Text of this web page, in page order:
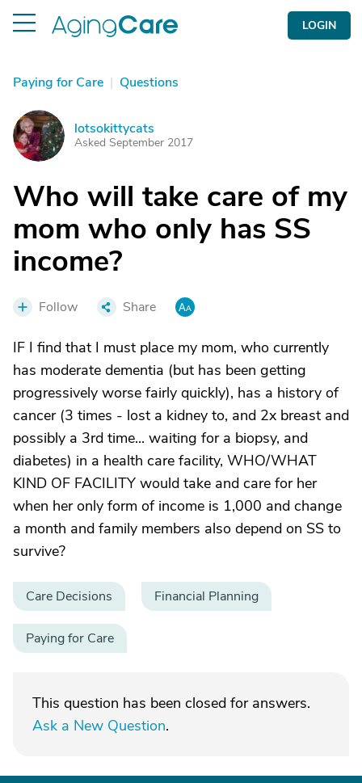
LOGIN
Paying for Care | Questions
L lotsokittycats
Asked September 2017
Who will take care of my
mom who only has SS
income?
Follow Share
IF I find that I must place my mom, who currently
has moderate dementia (but has been getting
progressively worse fairly quickly), has a history of
cancer (3 times - lost a kidney to, and 2x breast and
possibly a 3rd time... waiting for a biopsy, and
diabetes) in a health care facility, WHO/WHAT
KIND OF FACILITY would take and care for her
when her only form of income is 1,000 and change
a month and family members also depend on SS to
survive?
Care Decisions Financial Planning
Paying for Care
This question has been closed for answers.
Ask a New Question.